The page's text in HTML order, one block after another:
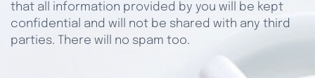
that all information provided by you will be kept
confidential and will not be shared with any third
parties. There will no spam too.